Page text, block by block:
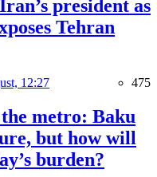
president as
Tehran
12:27 475
metro: Baku
but how will
burden?